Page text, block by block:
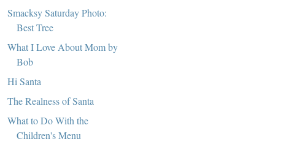
Smacksy Saturday Photo:
Best Tree
What I Love About Mom by
Bob
Hi Santa
The Realness of Santa
What to Do With the
Children's Menu